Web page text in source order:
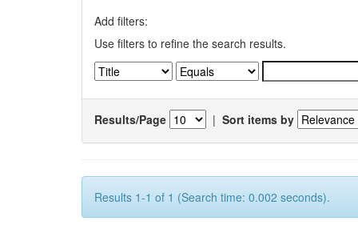
Add filters:
Use filters to refine the search results.
Results/Page | Sort items by
Results 1-1 of 1 (Search time: 0.002 seconds).